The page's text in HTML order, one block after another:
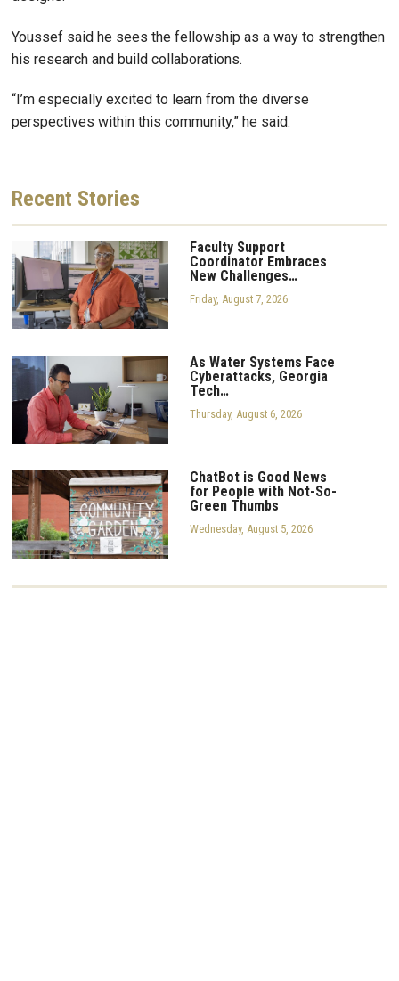
Youssef said he sees the fellowship as a way to strengthen
his research and build collaborations.
“I’m especially excited to learn from the diverse
perspectives within this community,” he said.
Recent Stories
Faculty Support
Coordinator Embraces
New Challenges…
Friday, August 7, 2026
As Water Systems Face
Cyberattacks, Georgia
Tech…
Thursday, August 6, 2026
ChatBot is Good News
for People with Not-So-
Green Thumbs
Wednesday, August 5, 2026